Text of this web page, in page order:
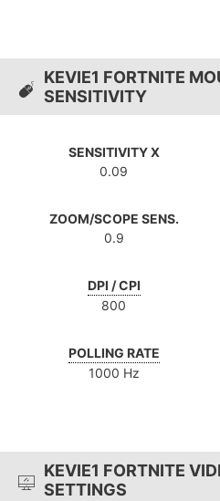
KEVIE1 FORTNITE
SENSITIVITY
SENSITIVITY X
0.09
ZOOM/SCOPE SENS.
0.9
DPI / CPI
800
POLLING RATE
1000 Hz
KEVIE1 FORTNITE
SETTINGS